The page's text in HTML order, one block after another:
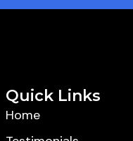
Quick Links
Home